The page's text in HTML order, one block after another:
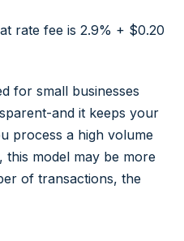
rate fee is 2.9% + $0.20
for small businesses
and it keeps your
process a high volume
model may be more
of transactions, the